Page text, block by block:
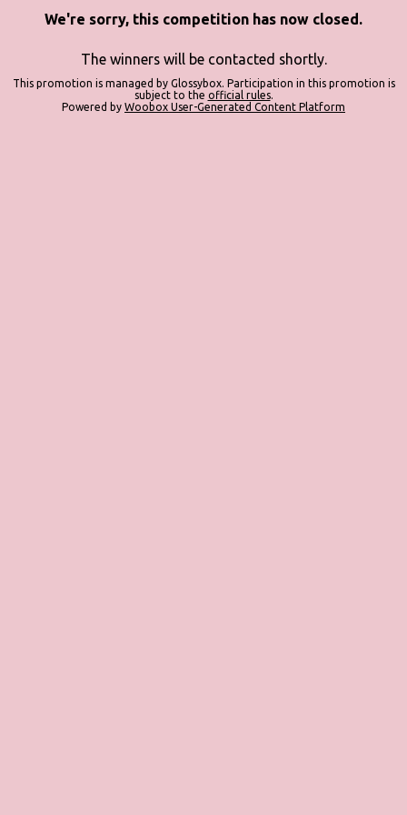
We're sorry, this competition has now closed.
The winners will be contacted shortly.
This promotion is managed by Glossybox. Participation in this promotion is
subject to the official rules.
Powered by Woobox User-Generated Content Platform